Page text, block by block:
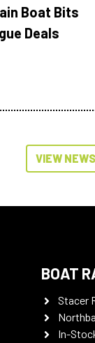
Boat Bits
Deals
VIEW
BOAT
Stacer
In-